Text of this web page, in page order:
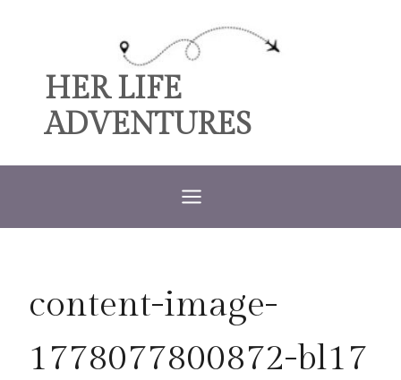
contentHER LIFE
ADVENTURES
content-image-
1778077800872-bl17